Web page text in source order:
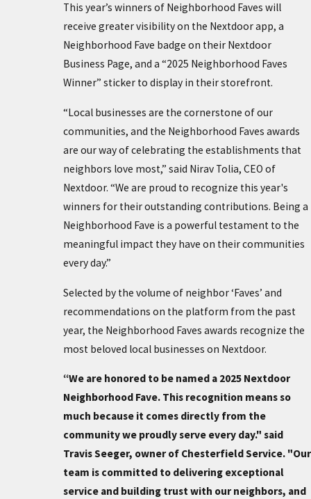
This year’s winners of Neighborhood Faves will
receive greater visibility on the Nextdoor app, a
Neighborhood Fave badge on their Nextdoor
Business Page, and a “2025 Neighborhood Faves
Winner” sticker to display in their storefront.
“Local businesses are the cornerstone of our
communities, and the Neighborhood Faves awards
are our way of celebrating the establishments that
neighbors love most,” said Nirav Tolia, CEO of
Nextdoor. “We are proud to recognize this year's
winners for their outstanding contributions. Being a
Neighborhood Fave is a powerful testament to the
meaningful impact they have on their communities
every day.”
Selected by the volume of neighbor ‘Faves’ and
recommendations on the platform from the past
year, the Neighborhood Faves awards recognize the
most beloved local businesses on Nextdoor.
“We are honored to be named a 2025 Nextdoor
Neighborhood Fave. This recognition means so
much because it comes directly from the
community we proudly serve every day." said
Travis Seeger, owner of Chesterfield Service. "Our
team is committed to delivering exceptional
service and building trust with our neighbors, and